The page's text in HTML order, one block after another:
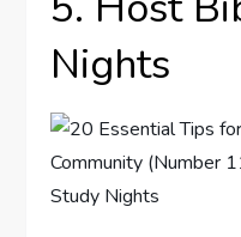
Nights